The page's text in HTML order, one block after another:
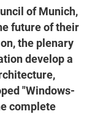
of Munich,
future of their
the plenary
develop a
"Windows-
complete